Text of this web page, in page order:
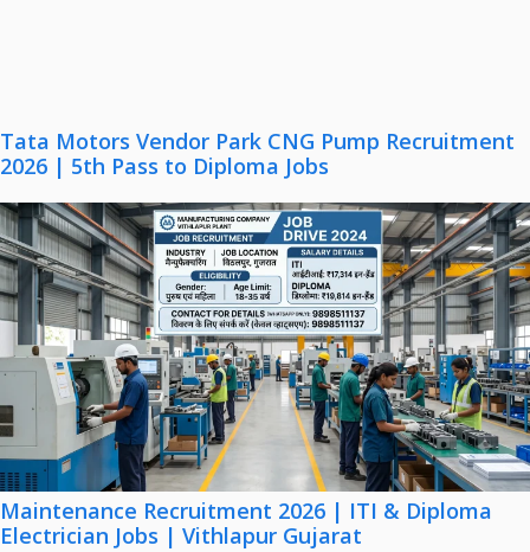
Tata Motors Vendor Park CNG Pump Recruitment
2026 | 5th Pass to Diploma Jobs
Maintenance Recruitment 2026 | ITI & Diploma
Electrician Jobs | Vithlapur Gujarat